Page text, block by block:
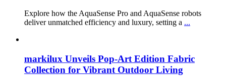
Explore how the AquaSense Pro and AquaSense robots
deliver unmatched efficiency and luxury, setting a ...
markilux Unveils Pop-Art Edition Fabric
Collection for Vibrant Outdoor Living